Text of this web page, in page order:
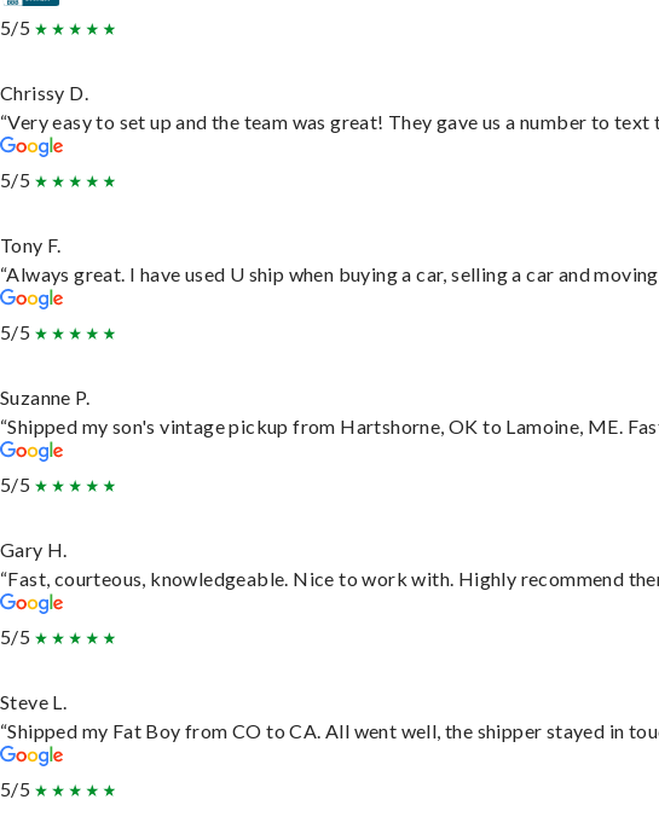
5/5
Chrissy D.
“Very easy to set up and the team was great! They gave us a number to
5/5
Tony F.
“Always great. I have used U ship when buying a car, selling a car and
5/5
Suzanne P.
“Shipped my son's vintage pickup from Hartshorne, OK to Lamoine, ME.
5/5
Gary H.
“Fast, courteous, knowledgeable. Nice to work with. Highly recommend
5/5
Steve L.
“Shipped my Fat Boy from CO to CA. All went well, the shipper stayed in
5/5